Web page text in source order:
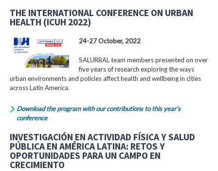
THE INTERNATIONAL CONFERENCE ON URBAN
HEALTH (ICUH 2022)
24-27 October, 2022
SALURBAL team members presented on over
five years of research exploring the ways
urban environments and policies affect health and wellbeing in cities
across Latin America.
Download the program with our contributions to this year’s
conference
INVESTIGACIÓN EN ACTIVIDAD FÍSICA Y SALUD
PÚBLICA EN AMÉRICA LATINA: RETOS Y
OPORTUNIDADES PARA UN CAMPO EN
CRECIMIENTO